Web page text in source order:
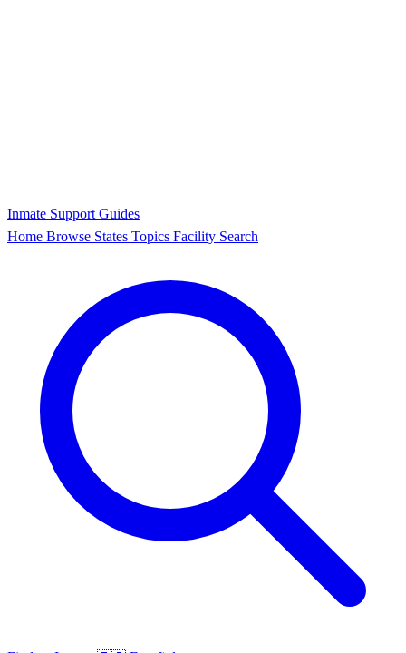
Inmate Support Guides
Home Browse States Topics Facility Search